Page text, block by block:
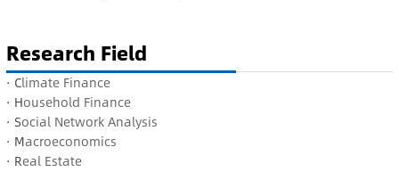
Research Field
· Climate Finance
· Household Finance
· Social Network Analysis
· Macroeconomics
· Real Estate